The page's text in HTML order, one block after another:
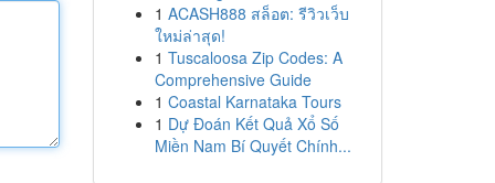
1 ACASH888 สล็อต: รีวิวเว็บ
ใหม่ล่าสุด!
1 Tuscaloosa Zip Codes: A
Comprehensive Guide
1 Coastal Karnataka Tours
1 Dự Đoán Kết Quả Xổ Số
Miền Nam Bí Quyết Chính...